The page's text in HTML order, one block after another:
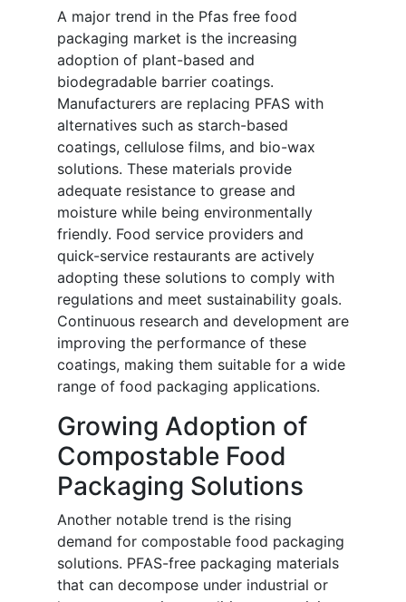
A major trend in the Pfas free food
packaging market is the increasing
adoption of plant-based and
biodegradable barrier coatings.
Manufacturers are replacing PFAS with
alternatives such as starch-based
coatings, cellulose films, and bio-wax
solutions. These materials provide
adequate resistance to grease and
moisture while being environmentally
friendly. Food service providers and
quick-service restaurants are actively
adopting these solutions to comply with
regulations and meet sustainability goals.
Continuous research and development are
improving the performance of these
coatings, making them suitable for a wide
range of food packaging applications.
Growing Adoption of
Compostable Food
Packaging Solutions
Another notable trend is the rising
demand for compostable food packaging
solutions. PFAS-free packaging materials
that can decompose under industrial or